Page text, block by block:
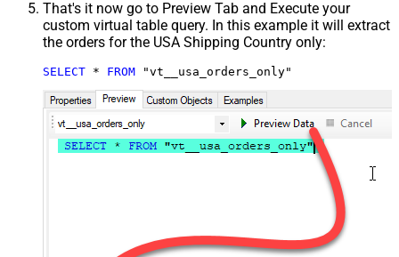
That's it now go to Preview Tab and Execute your
custom virtual table query. In this example it will extract
the orders for the USA Shipping Country only:
SELECT * FROM "vt__usa_orders_only"